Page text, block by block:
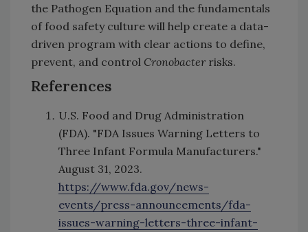
the Pathogen Equation and the fundamentals
of food safety culture will help create a data-
driven program with clear actions to define,
prevent, and control Cronobacter risks.
References
U.S. Food and Drug Administration
(FDA). "FDA Issues Warning Letters to
Three Infant Formula Manufacturers."
August 31, 2023.
https://www.fda.gov/news-
events/press-announcements/fda-
issues-warning-letters-three-infant-